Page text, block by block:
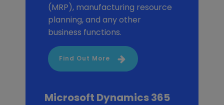
(MRP), manufacturing resource
planning, and any other
business functions.
Find Out More
Microsoft Dynamics 365